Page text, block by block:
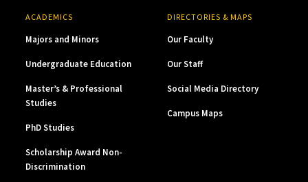
ACADEMICS
Majors and Minors
Undergraduate Education
Master’s & Professional
Studies
PhD Studies
Scholarship Award Non-
Discrimination
DIRECTORIES & MAPS
Our Faculty
Our Staff
Social Media Directory
Campus Maps